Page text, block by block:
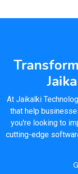
At Jaikalki
that help
you're looking to
cutting-edge